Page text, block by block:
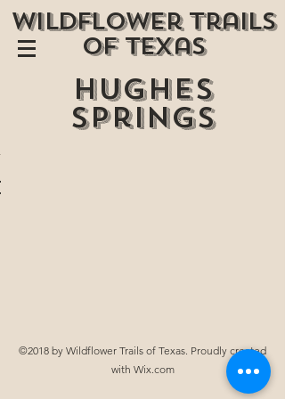
wildflower trails
of texas
Hughes
springs
©2018 by Wildflower Trails of Texas. Proudly created
with Wix.com